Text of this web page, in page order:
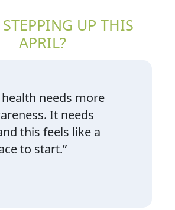
STEPPING UP THIS
APRIL?
needs more
It needs
this feels like a
to start.”